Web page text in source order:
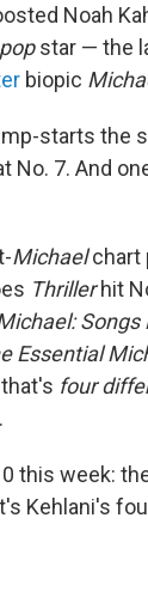
Noah
popstar — the
biopic
starts the
No. 7. And
Michaelchart
Thrillerhit
Essential
four
this week:
Kehlani's